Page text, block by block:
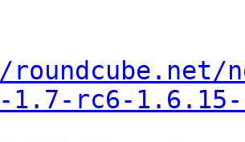
1.7-rc6-